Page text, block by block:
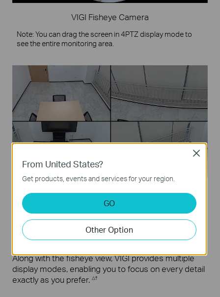
VIGI Fisheye Camera
Note: You can drag the screen in 4PTZ display mode to
see the entire monitoring area.
4PTZ
Multiple Display Modes
Along with the fisheye view, VIGI provides multiple
display modes, enabling you to focus on every detail
exactly as you prefer.△†
From United States?
Get products, events and services for your region.
GO
Other Option
Close